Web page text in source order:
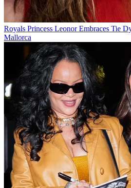
Royals Princess Leonor Embraces Tie
Mallorca